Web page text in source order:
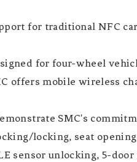
for traditional NFC
for four-wheel
offers mobile wireless
SMC's
locking, seat
sensor unlocking, 5-